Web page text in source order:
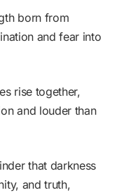
born from
and fear into
rise together,
and louder than
that darkness
and truth,